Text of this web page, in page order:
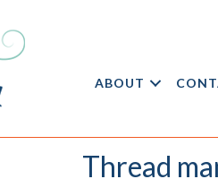
ABOUT
Thread